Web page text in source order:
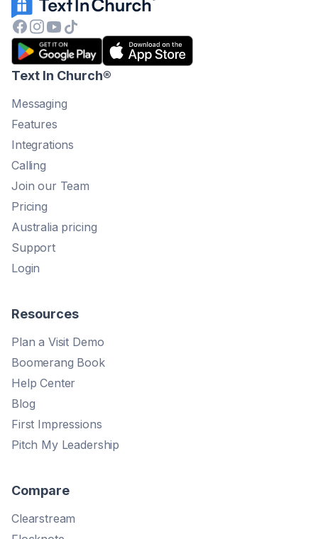
Text In Church®
Messaging
Features
Integrations
Calling
Join our Team
Pricing
Australia pricing
Support
Login
Resources
Plan a Visit Demo
Boomerang Book
Help Center
Blog
First Impressions
Pitch My Leadership
Compare
Clearstream